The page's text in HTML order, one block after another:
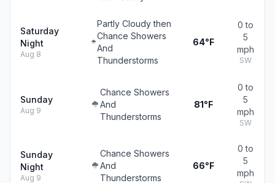
Saturday
Night
Aug 8
Partly Cloudy then
Chance Showers
And
Thunderstorms
64°F
0 to
5
mph
SW
Sunday
Aug 9
Chance Showers
And
Thunderstorms
81°F
0 to
5
mph
SW
Sunday
Night
Aug 9
Chance Showers
And
Thunderstorms
66°F
0 to
5
mph